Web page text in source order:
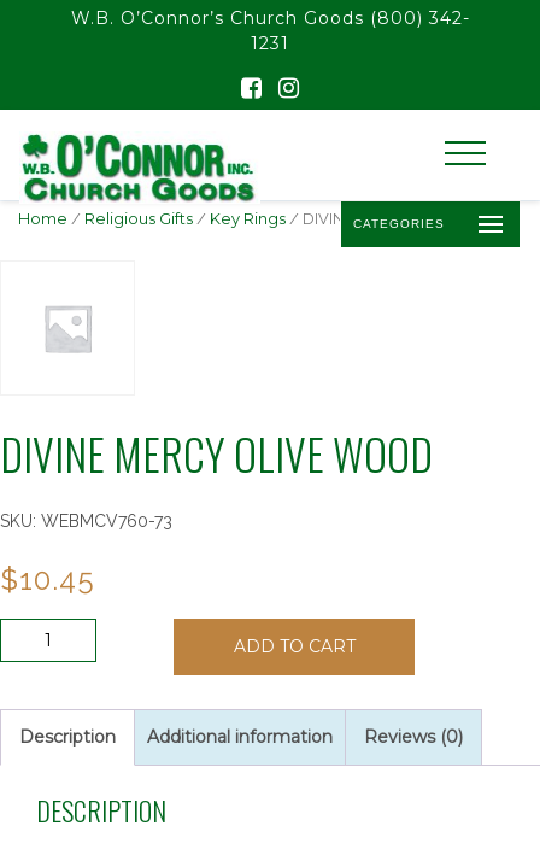
float(29.850746268656714)
W.B. O’Connor’s Church Goods (800) 342-
1231
CATEGORIES
Home / Religious Gifts / Key Rings / DIVINE MERCY OLIVE WOOD
DIVINE MERCY OLIVE WOOD
SKU: WEBMCV760-73
$10.45
DIVINE
WOOD
quantity
ADD TO CART
Description Additional information Reviews (0)
DESCRIPTION